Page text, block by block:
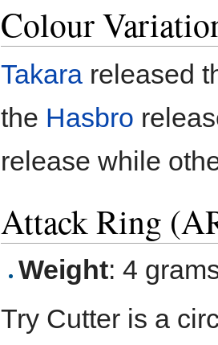
Colour
Takara released
the Hasbro
release while
Attack Ring
Weight: 4
Try Cutter is a